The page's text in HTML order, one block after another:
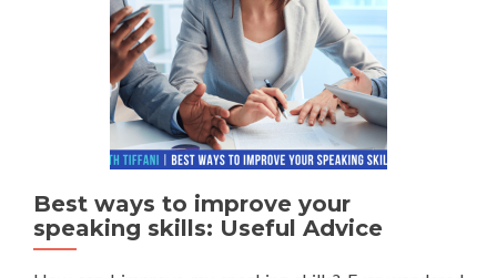
Best ways to improve your
speaking skills: Useful Advice